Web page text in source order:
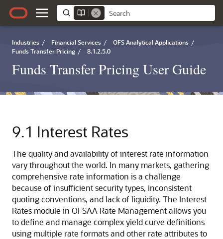
Industries / Financial Services / OFS Analytical Applications /
Funds Transfer Pricing / 8.1.2.5.0
Funds Transfer Pricing User Guide
9.1 Interest Rates
The quality and availability of interest rate information
vary throughout the world. In many markets, gathering
comprehensive rate information is a challenge
because of insufficient security types, inconsistent
quoting conventions, and lack of liquidity. The Interest
Rates module in OFSAA Rate Management allows you
to define and manage complex yield curve definitions
using multiple rate formats and other rate attributes to